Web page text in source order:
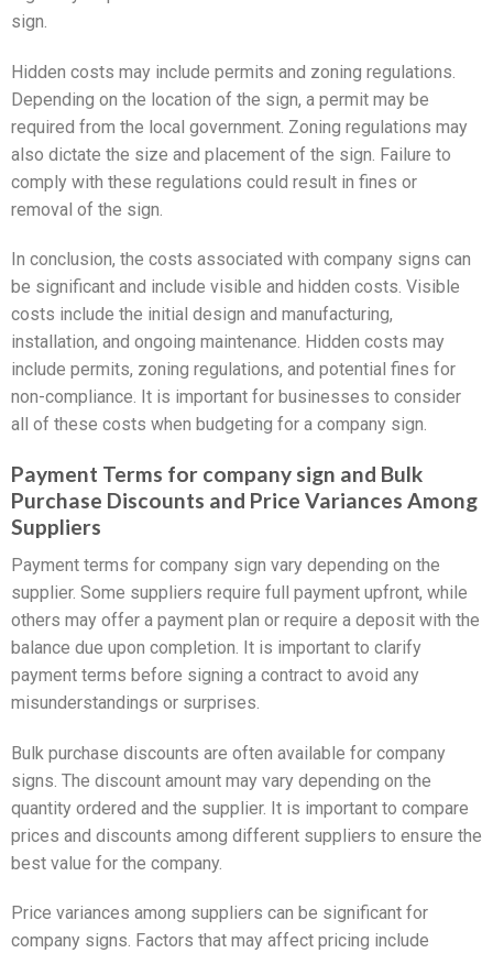
sign.
Hidden costs may include permits and zoning regulations.
Depending on the location of the sign, a permit may be
required from the local government. Zoning regulations may
also dictate the size and placement of the sign. Failure to
comply with these regulations could result in fines or
removal of the sign.
In conclusion, the costs associated with company signs can
be significant and include visible and hidden costs. Visible
costs include the initial design and manufacturing,
installation, and ongoing maintenance. Hidden costs may
include permits, zoning regulations, and potential fines for
non-compliance. It is important for businesses to consider
all of these costs when budgeting for a company sign.
Payment Terms for company sign and Bulk
Purchase Discounts and Price Variances Among
Suppliers
Payment terms for company sign vary depending on the
supplier. Some suppliers require full payment upfront, while
others may offer a payment plan or require a deposit with the
balance due upon completion. It is important to clarify
payment terms before signing a contract to avoid any
misunderstandings or surprises.
Bulk purchase discounts are often available for company
signs. The discount amount may vary depending on the
quantity ordered and the supplier. It is important to compare
prices and discounts among different suppliers to ensure the
best value for the company.
Price variances among suppliers can be significant for
company signs. Factors that may affect pricing include